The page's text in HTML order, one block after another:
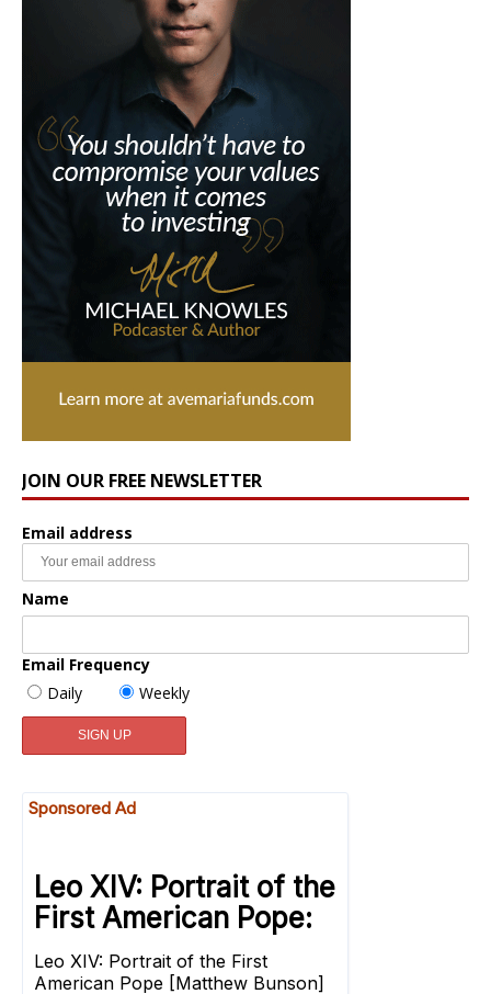
JOIN OUR FREE NEWSLETTER
Email address
Name
Email Frequency
Daily
Weekly